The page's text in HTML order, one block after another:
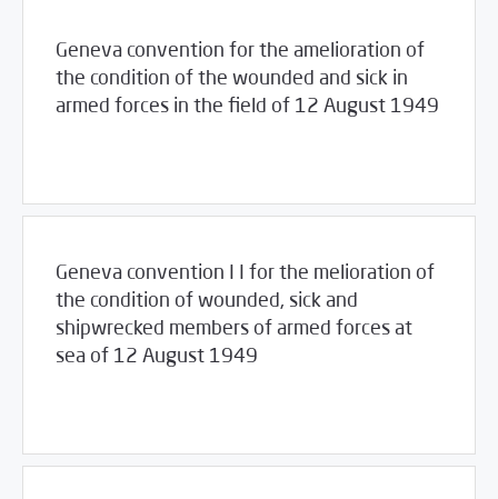
Geneva convention for the amelioration of
the condition of the wounded and sick in
armed forces in the field of 12 August 1949
Geneva convention I I for the melioration of
the condition of wounded, sick and
shipwrecked members of armed forces at
sea of 12 August 1949